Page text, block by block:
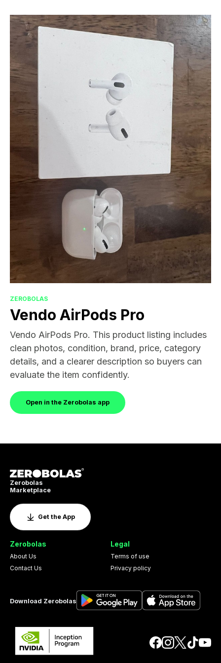
ZEROBOLAS
Vendo AirPods Pro
Vendo AirPods Pro. This product listing includes
clean photos, condition, brand, price, category
details, and a clearer description so buyers can
evaluate the item confidently.
Open in the Zerobolas app
Zerobolas
Marketplace
Get the App
Zerobolas
About Us
Contact Us
Legal
Terms of use
Privacy policy
Download Zerobolas